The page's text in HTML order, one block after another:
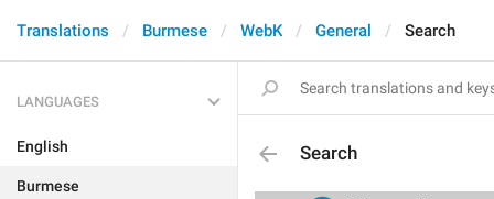
Translations Burmese WebK General Search
LANGUAGES
English
Burmese
Search